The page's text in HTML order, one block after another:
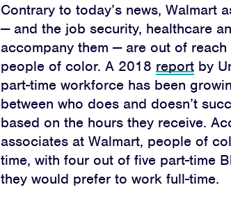
Contrary to today’s news, Walmart
— and the job security, healthcare
accompany them — are out of
people of color. A 2018 report by
part-time workforce has been
between who does and doesn’t
based on the hours they receive.
associates at Walmart, people of
time, with four out of five part-time
they would prefer to work full-time.